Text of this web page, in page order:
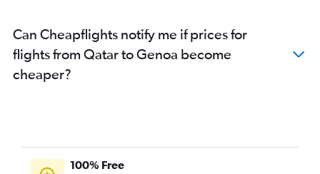
Can Cheapflights notify me if prices for
flights from Qatar to Genoa become
cheaper?
100% Free